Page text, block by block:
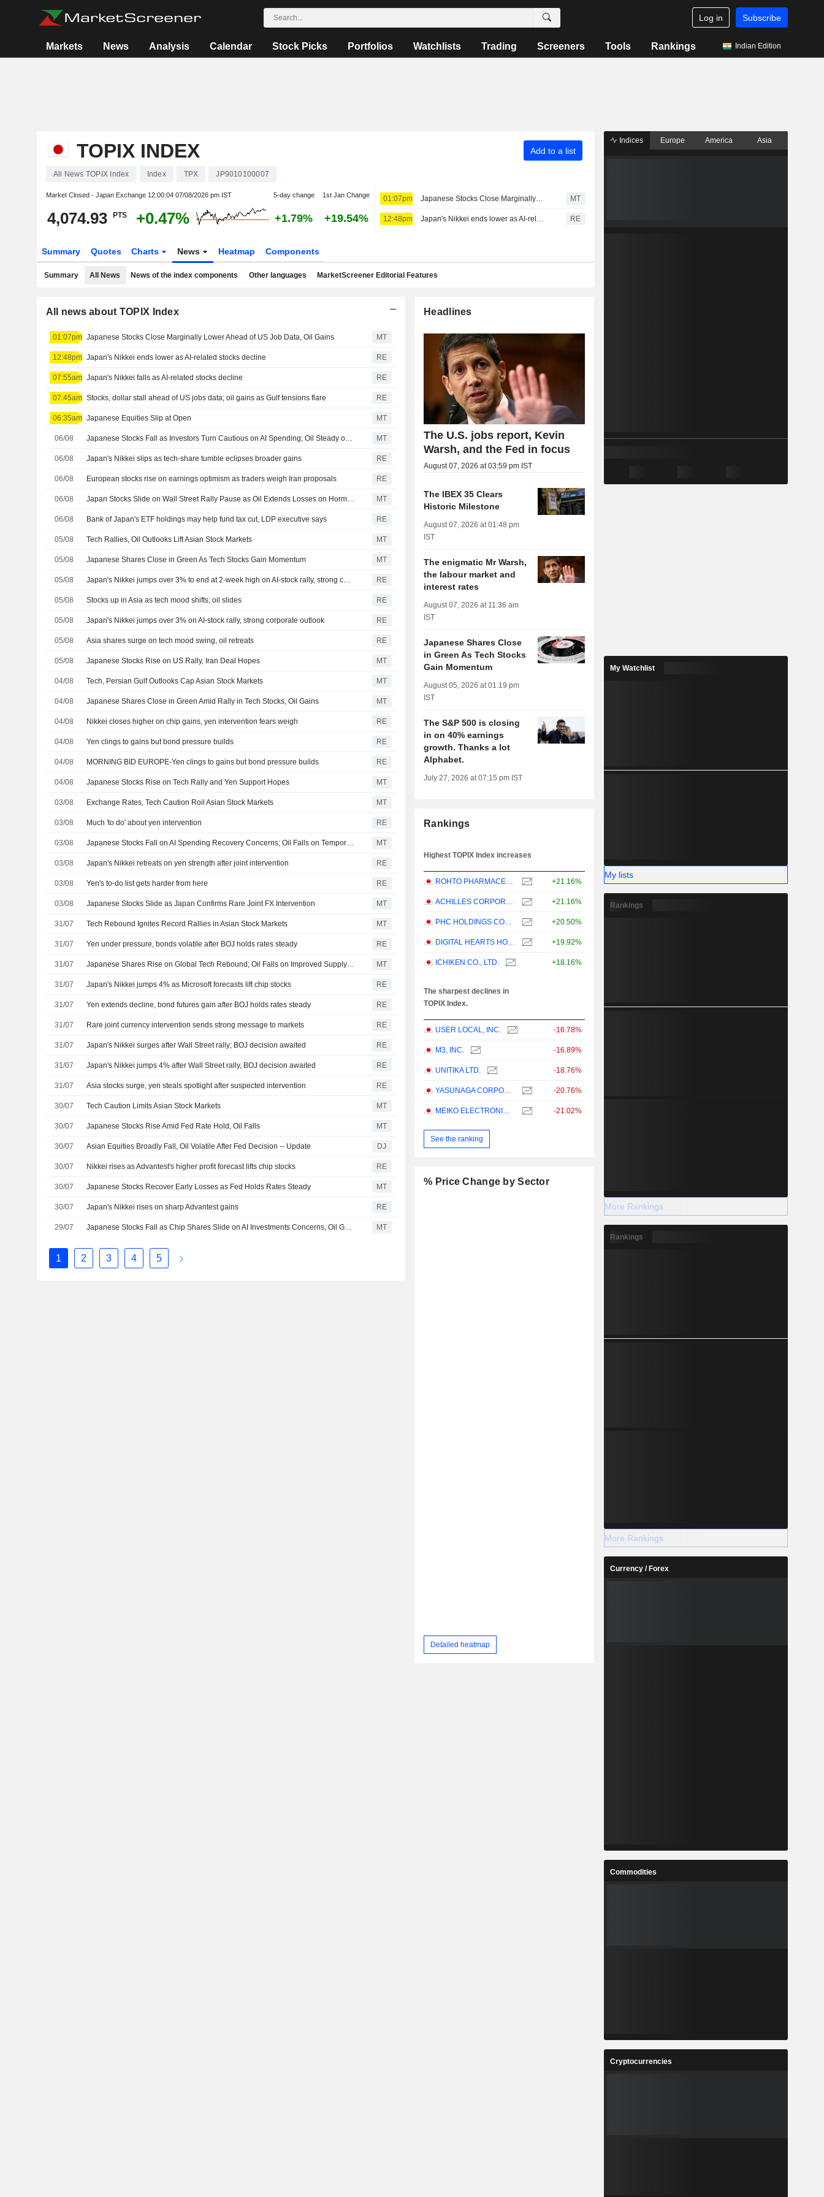
Log in Subscribe
Markets News Analysis Calendar Stock Picks Portfolios Watchlists Trading Screeners Tools Rankings Indian Edition
TOPIX INDEX Add to a list
All News TOPIX Index Index TPX JP9010100007
Market Closed - Japan Exchange 12:00:04 07/08/2026 pm IST 5-day change 1st Jan Change
4,074.93 PTS +0.47% +1.79% +19.54%
01:07pm Japanese Stocks Close Marginally Lower Ahead of US Job Data, Oil Gains MT
12:48pm Japan's Nikkei ends lower as AI-related stocks decline RE
Summary Quotes Charts News Heatmap Components
Summary All News News of the index components Other languages MarketScreener Editorial Features
All news about TOPIX Index
01:07pm Japanese Stocks Close Marginally Lower Ahead of US Job Data, Oil Gains MT
12:48pm Japan's Nikkei ends lower as AI-related stocks decline RE
07:55am Japan's Nikkei falls as AI-related stocks decline RE
07:45am Stocks, dollar stall ahead of US jobs data; oil gains as Gulf tensions flare RE
06:35am Japanese Equities Slip at Open MT
06/08 Japanese Stocks Fall as Investors Turn Cautious on AI Spending; Oil Steady on US-Iran Deal Hopes MT
06/08 Japan's Nikkei slips as tech-share tumble eclipses broader gains RE
06/08 European stocks rise on earnings optimism as traders weigh Iran proposals RE
06/08 Japan Stocks Slide on Wall Street Rally Pause as Oil Extends Losses on Hormuz Deal MT
06/08 Bank of Japan's ETF holdings may help fund tax cut, LDP executive says RE
05/08 Tech Rallies, Oil Outlooks Lift Asian Stock Markets MT
05/08 Japanese Shares Close in Green As Tech Stocks Gain Momentum MT
05/08 Japan's Nikkei jumps over 3% to end at 2-week high on AI-stock rally, strong corporate outlook RE
05/08 Stocks up in Asia as tech mood shifts, oil slides RE
05/08 Japan's Nikkei jumps over 3% on AI-stock rally, strong corporate outlook RE
05/08 Asia shares surge on tech mood swing, oil retreats RE
05/08 Japanese Stocks Rise on US Rally, Iran Deal Hopes MT
04/08 Tech, Persian Gulf Outlooks Cap Asian Stock Markets MT
04/08 Japanese Shares Close in Green Amid Rally in Tech Stocks, Oil Gains MT
04/08 Nikkei closes higher on chip gains, yen intervention fears weigh RE
04/08 Yen clings to gains but bond pressure builds RE
04/08 MORNING BID EUROPE-Yen clings to gains but bond pressure builds RE
04/08 Japanese Stocks Rise on Tech Rally and Yen Support Hopes MT
03/08 Exchange Rates, Tech Caution Roil Asian Stock Markets MT
03/08 Much 'to do' about yen intervention RE
03/08 Japanese Stocks Fall on AI Spending Recovery Concerns; Oil Falls on Temporary US-Iran Truce MT
03/08 Japan's Nikkei retreats on yen strength after joint intervention RE
03/08 Yen's to-do list gets harder from here RE
03/08 Japanese Stocks Slide as Japan Confirms Rare Joint FX Intervention MT
31/07 Tech Rebound Ignites Record Rallies in Asian Stock Markets MT
31/07 Yen under pressure, bonds volatile after BOJ holds rates steady RE
31/07 Japanese Shares Rise on Global Tech Rebound; Oil Falls on Improved Supply Flows MT
31/07 Japan's Nikkei jumps 4% as Microsoft forecasts lift chip stocks RE
31/07 Yen extends decline, bond futures gain after BOJ holds rates steady RE
31/07 Rare joint currency intervention sends strong message to markets RE
31/07 Japan's Nikkei surges after Wall Street rally; BOJ decision awaited RE
31/07 Japan's Nikkei jumps 4% after Wall Street rally, BOJ decision awaited RE
31/07 Asia stocks surge, yen steals spotlight after suspected intervention RE
30/07 Tech Caution Limits Asian Stock Markets MT
30/07 Japanese Stocks Rise Amid Fed Rate Hold, Oil Falls MT
30/07 Asian Equities Broadly Fall, Oil Volatile After Fed Decision -- Update DJ
30/07 Nikkei rises as Advantest's higher profit forecast lifts chip stocks RE
30/07 Japanese Stocks Recover Early Losses as Fed Holds Rates Steady MT
30/07 Japan's Nikkei rises on sharp Advantest gains RE
29/07 Japanese Stocks Fall as Chip Shares Slide on AI Investments Concerns, Oil Gains MT
1 2 3 4 5
Headlines
The U.S. jobs report, Kevin
Warsh, and the Fed in focus
August 07, 2026 at 03:59 pm IST
The IBEX 35 Clears
Historic Milestone
August 07, 2026 at 01:48 pm
IST
The enigmatic Mr Warsh,
the labour market and
interest rates
August 07, 2026 at 11:36 am
IST
Japanese Shares Close
in Green As Tech Stocks
Gain Momentum
August 05, 2026 at 01:19 pm
IST
The S&P 500 is closing
in on 40% earnings
growth. Thanks a lot
Alphabet.
July 27, 2026 at 07:15 pm IST
Rankings
Highest TOPIX Index increases
ROHTO PHARMACEUTICAL CO.,LTD. +21.16%
ACHILLES CORPORATION +21.16%
PHC HOLDINGS CORPORATION +20.50%
DIGITAL HEARTS HOLDINGS CO., LTD. +19.92%
ICHIKEN CO., LTD. +18.16%
The sharpest declines in
TOPIX Index.
USER LOCAL, INC. -16.78%
M3, INC. -16.89%
UNITIKA LTD. -18.76%
YASUNAGA CORPORATION -20.76%
MEIKO ELECTRONICS CO., LTD. -21.02%
See the ranking
% Price Change by Sector
Detailed heatmap
Indices Europe America Asia
My Watchlist
My lists
Rankings
More Rankings
Rankings
More Rankings
Currency / Forex
Commodities
Cryptocurrencies